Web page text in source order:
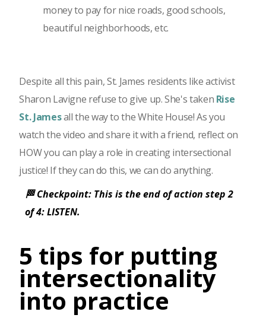
money to pay for nice roads, good schools,
beautiful neighborhoods, etc.
Despite all this pain, St. James residents like activist
Sharon Lavigne refuse to give up. She's taken Rise
St. Jamesall the way to the White House! As you
watch the video and share it with a friend, reflect on
HOW you can play a role in creating intersectional
justice! If they can do this, we can do anything.
🏁 Checkpoint: This is the end of action step 2
of 4: LISTEN.
5 tips for putting
intersectionality
into practice